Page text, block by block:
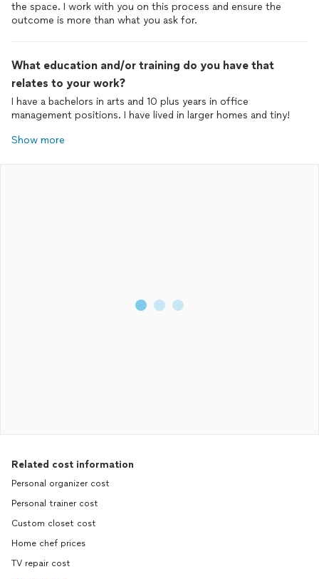
the space. I work with you on this process and ensure the
outcome is more than what you ask for.
What education and/or training do you have that
relates to your work?
I have a bachelors in arts and 10 plus years in office
management positions. I have lived in larger homes and tiny!
Show more
Related cost information
Personal organizer cost
Personal trainer cost
Custom closet cost
Home chef prices
TV repair cost